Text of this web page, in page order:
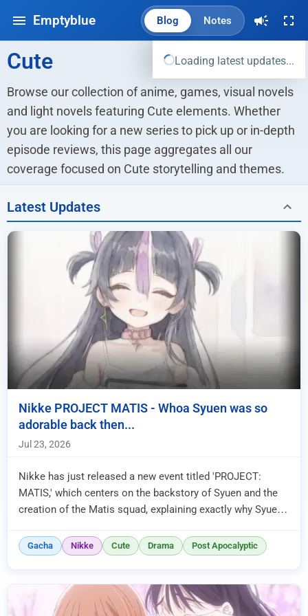
Emptyblue Blog Notes
Loading latest updates...
Cute
Browse our collection of anime, games, visual novels
and light novels featuring Cute elements. Whether
you are looking for a new series to pick up or in-depth
episode reviews, this page aggregates all our
coverage focused on Cute storytelling and themes.
Latest Updates
Nikke PROJECT MATIS - Whoa Syuen was so
adorable back then...
Jul 23, 2026
Nikke has just released a new event titled 'PROJECT:
MATIS,' which centers on the backstory of Syuen and the
creation of the Matis squad, explaining exactly why Syuen
Gacha Nikke Cute Drama Post Apocalyptic